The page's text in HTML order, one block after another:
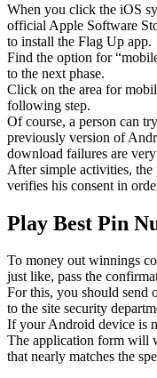
When you click the iOS
official Apple Software
to install the Flag Up app.
Find the option for
to the next phase.
Click on the area for
following step.
Of course, a person can
previously version of
download failures are
After simple activities,
verifies his consent in
Play Best Pin
To money out winnings
just like, pass the
For this, you should send
to the site security
If your Android device is
The application form will
that nearly matches the